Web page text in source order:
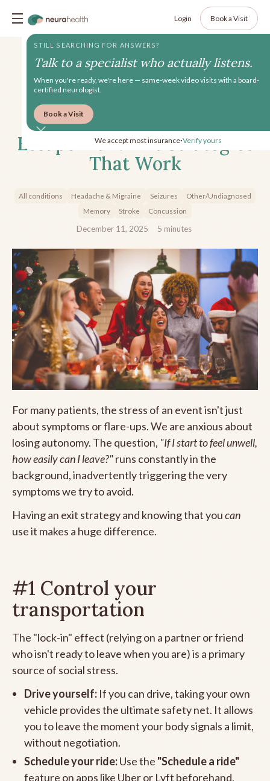
Login Book a Visit
Creating Your Holiday
Escape Plan: Exit Strategies
That Work
All conditions Headache & Migraine Seizures
Other/Undiagnosed
Memory
Stroke Concussion
December 11, 2025 5 minutes
For many patients, the stress of an event isn't just
about symptoms or flare-ups. We are anxious about
losing autonomy. The question, "If I start to feel unwell,
how easily can I leave?"runs constantly in the
background, inadvertently triggering the very
symptoms we try to avoid.
Having an exit strategy and knowing that youcan
use it makes a huge difference.
#1 Control your
transportation
The "lock-in" effect (relying on a partner or friend
who isn't ready to leave when you are) is a primary
source of social stress.
Drive yourself: If you can drive, taking your own
vehicle provides the ultimate safety net. It allows
you to leave the moment your body signals a limit,
without negotiation.
Schedule your ride:Use the "Schedule a ride"
feature on apps like Uber or Lyft beforehand.
STILL SEARCHING FOR ANSWERS?
Talk to a specialist who actually listens.
When you're ready, we're here — same-week video visits with a board-
certified neurologist.
Book a Visit
We accept most insurance•Verify yours